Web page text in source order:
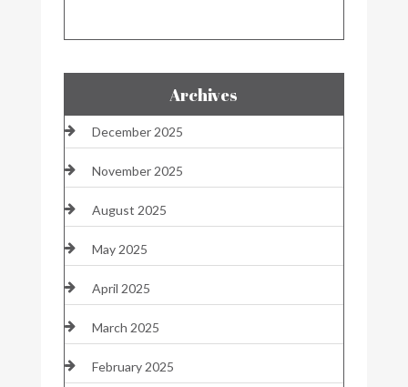
Archives
December 2025
November 2025
August 2025
May 2025
April 2025
March 2025
February 2025